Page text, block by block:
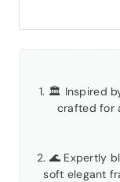
1. 🏛 Inspired
crafted for
2. 🌊 Expertly
soft elegant